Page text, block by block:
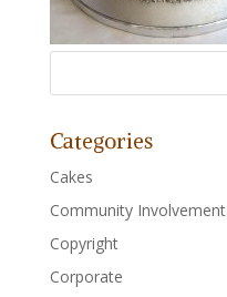
Categories
Cakes
Community Involvement
Copyright
Corporate